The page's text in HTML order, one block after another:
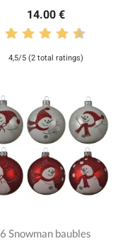
14.00 €
4,5/5 (2 total ratings)
6 Snowman baubles